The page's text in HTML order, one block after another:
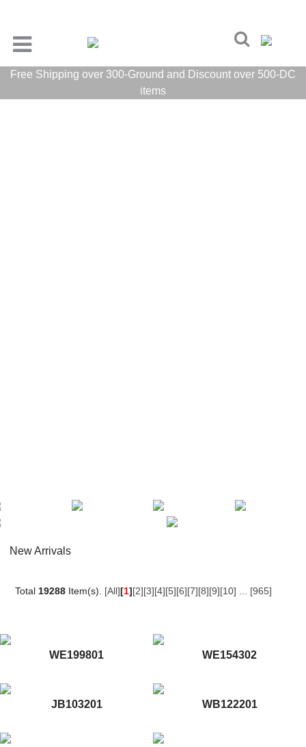
Free Shipping over 300-Ground and Discount over 500-DC
items
New Arrivals
Total 19288 Item(s). [All][1][2][3][4][5][6][7][8][9][10] [965]
WE199801 WE154302
JB103201 WB122201